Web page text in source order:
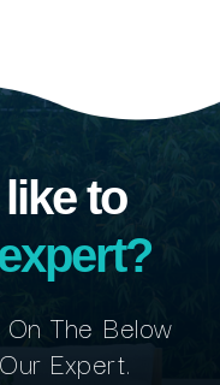
to
The Below
Expert.